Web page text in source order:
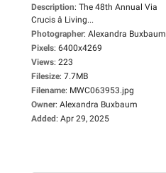
Description: The 48th Annual Via
Crucis â Living...
Photographer: Alexandra Buxbaum
Pixels: 6400x4269
Views: 223
Filesize: 7.7MB
Filename: MWC063953.jpg
Owner: Alexandra Buxbaum
Added: Apr 29, 2025